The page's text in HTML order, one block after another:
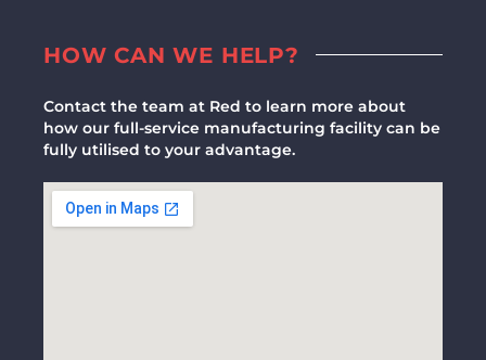
HOW CAN WE HELP?
Contact the team at Red to learn more about
how our full-service manufacturing facility can be
fully utilised to your advantage.